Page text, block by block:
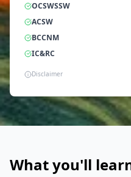
OCSWSSW
ACSW
BCCNM
IC&RC
Disclaimer
What you'll